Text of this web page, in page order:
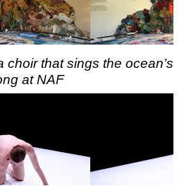
that sings the ocean’s
at NAF